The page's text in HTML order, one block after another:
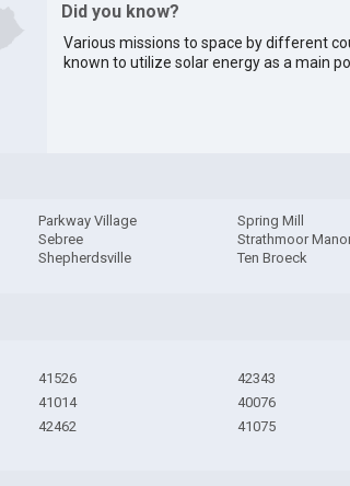
Did you know?
Various missions to space by different
known to utilize solar energy as a main
Parkway Village
Sebree
Shepherdsville
Spring Mill
Strathmoor
Ten Broeck
41526
41014
42462
42343
40076
41075